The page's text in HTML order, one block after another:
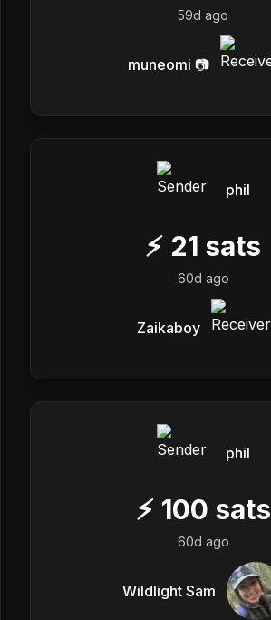
59d ago
muneomi 📷
phil
⚡ 21 sats
60d ago
Zaikaboy
phil
⚡ 100 sats
60d ago
Wildlight Sam